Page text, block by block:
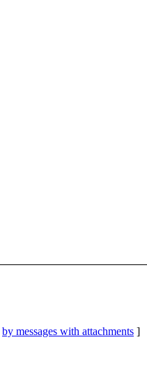
by messages with attachments ]